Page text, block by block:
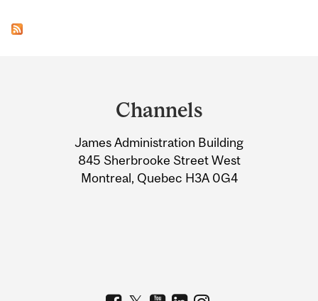
Information
Channels
James Administration Building
845 Sherbrooke Street West
Montreal, Quebec H3A 0G4